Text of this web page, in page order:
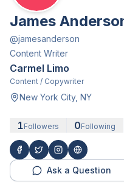
James
@jamesanderson
Content Writer
Carmel Limo
Content / Copywriter
New York City, NY
1Followers 0Following
Ask a Question